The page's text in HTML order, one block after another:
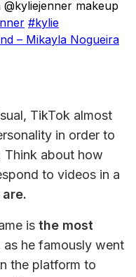
@kyliejenner makeup
#kylie
– Mikayla Nogueira
TikTok almost
in order to
Think about how
to videos in a
is the most
as he famously went
the platform to